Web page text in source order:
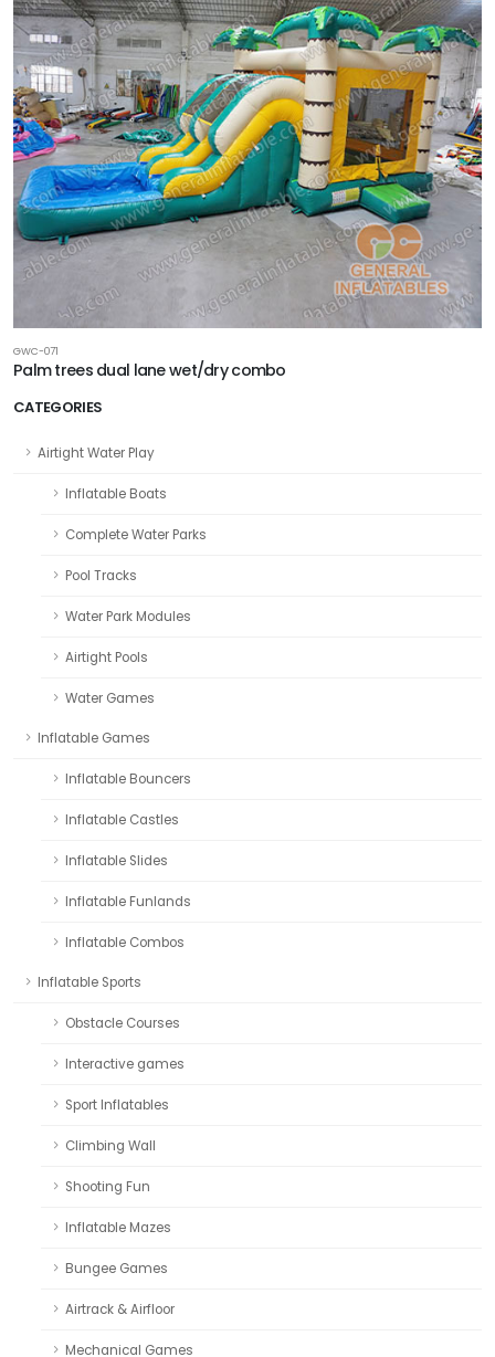
CATEGORIES
Airtight Water Play
Inflatable Boats
Complete Water Parks
Pool Tracks
Water Park Modules
Airtight Pools
Water Games
Inflatable Games
Inflatable Bouncers
Inflatable Castles
Inflatable Slides
Inflatable Funlands
Inflatable Combos
Inflatable Sports
Obstacle Courses
Interactive games
Sport Inflatables
Climbing Wall
Shooting Fun
Inflatable Mazes
Bungee Games
Airtrack & Airfloor
Mechanical Games
GWC-071
Palm trees dual lane wet/dry combo